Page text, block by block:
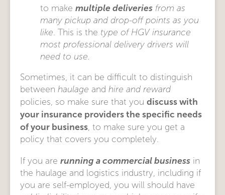
to make multiple deliveries from as
many pickup and drop-off points as you
like . This is the type of HGV insurance
most professional delivery drivers will
need to use.
Sometimes, it can be difficult to distinguish
between haulage and hire and reward
policies, so make sure that you discuss with
your insurance providers the specific needs
of your business, to make sure you get a
policy that covers you completely.
If you are running a commercial business in
the haulage and logistics industry, including if
you are self-employed, you will should have